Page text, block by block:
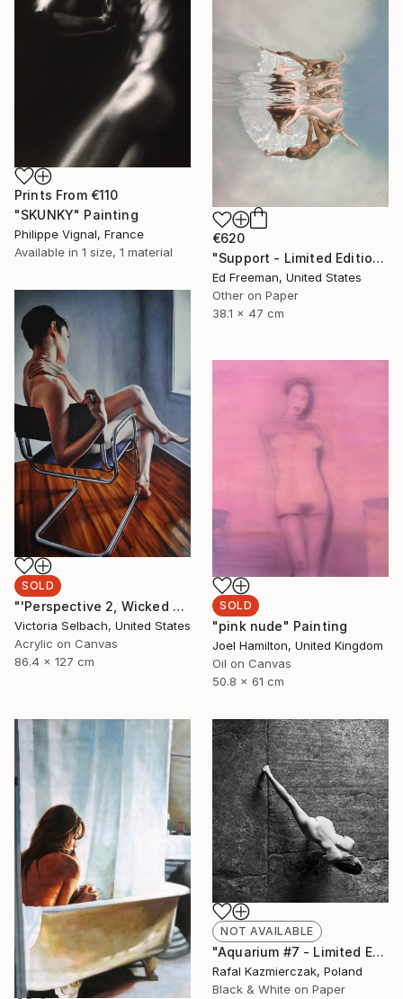
Prints From €110
"SKUNKY" Painting
Philippe Vignal, France
Available in 1 size, 1 material
€620
"Support - Limited Edition of 50" Photograph
Ed Freeman, United States
Other on Paper
38.1 x 47 cm
SOLD
"'Perspective 2, Wicked Nurse of the West' (nude painting of woman)" Painting
Victoria Selbach, United States
Acrylic on Canvas
86.4 x 127 cm
SOLD
"pink nude" Painting
Joel Hamilton, United Kingdom
Oil on Canvas
50.8 x 61 cm
NOT AVAILABLE
"Aquarium #7 - Limited Edition 1 of 10" Photograph
Rafal Kazmierczak, Poland
Black & White on Paper